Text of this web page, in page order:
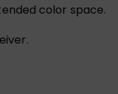
color space.